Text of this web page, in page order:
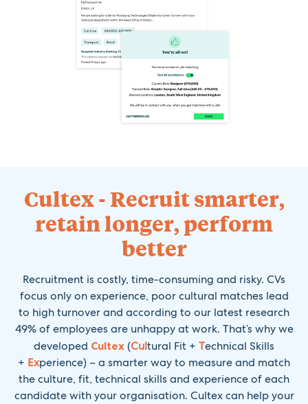
Cultex - Recruit smarter,
retain longer, perform
better
Recruitment is costly, time-consuming and risky. CVs
focus only on experience, poor cultural matches lead
to high turnover and according to our latest research
49% of employees are unhappy at work. That’s why we
developed Cultex (Cultural Fit + Technical Skills
+ Experience) – a smarter way to measure and match
the culture, fit, technical skills and experience of each
candidate with your organisation. Cultex can help your